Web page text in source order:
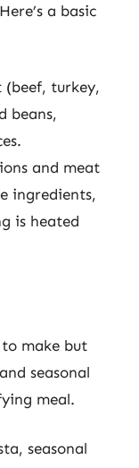
a basic
(beef, turkey,
beans,
and meat
ingredients,
is heated
make but
seasonal
meal.
seasonal